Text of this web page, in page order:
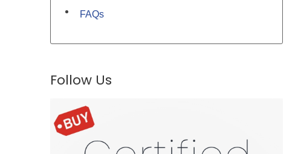
FAQs
Follow Us